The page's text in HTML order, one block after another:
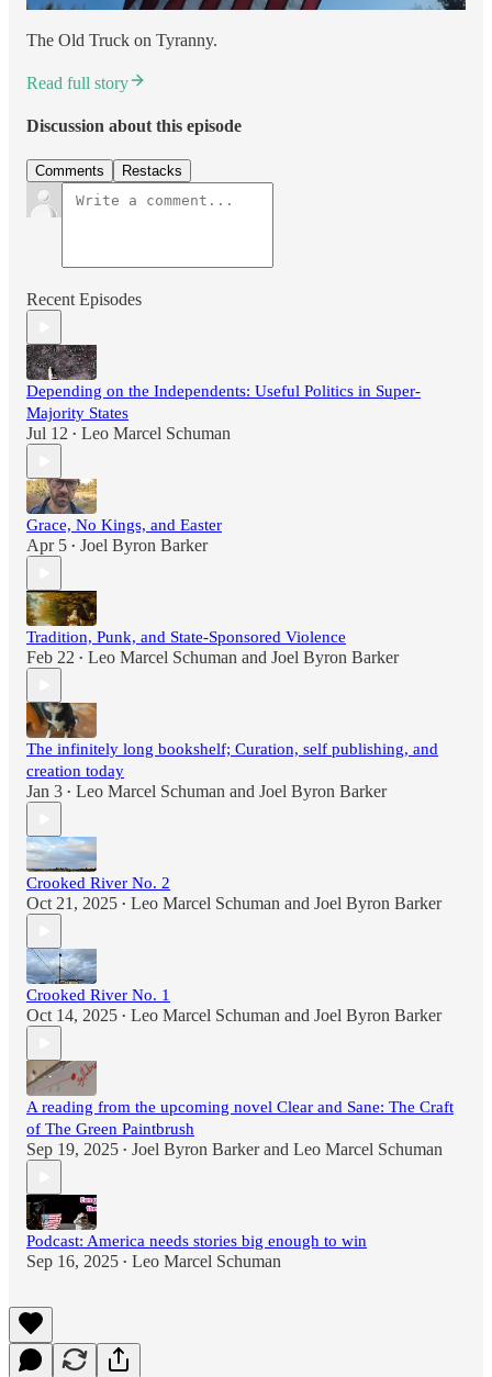
The Old Truck on Tyranny.
Read full story
Discussion about this episode
Comments Restacks
Recent Episodes
Depending on the Independents: Useful Politics in Super-
Majority States
Jul 12 • Leo Marcel Schuman
Grace, No Kings, and Easter
Apr 5 • Joel Byron Barker
Tradition, Punk, and State-Sponsored Violence
Feb 22 • Leo Marcel Schuman and Joel Byron Barker
The infinitely long bookshelf; Curation, self publishing, and
creation today
Jan 3 • Leo Marcel Schuman and Joel Byron Barker
Crooked River No. 2
Oct 21, 2025 • Leo Marcel Schuman and Joel Byron Barker
Crooked River No. 1
Oct 14, 2025 • Leo Marcel Schuman and Joel Byron Barker
A reading from the upcoming novel Clear and Sane: The Craft
of The Green Paintbrush
Sep 19, 2025 • Joel Byron Barkerand Leo Marcel Schuman
Podcast: America needs stories big enough to win
Sep 16, 2025 • Leo Marcel Schuman